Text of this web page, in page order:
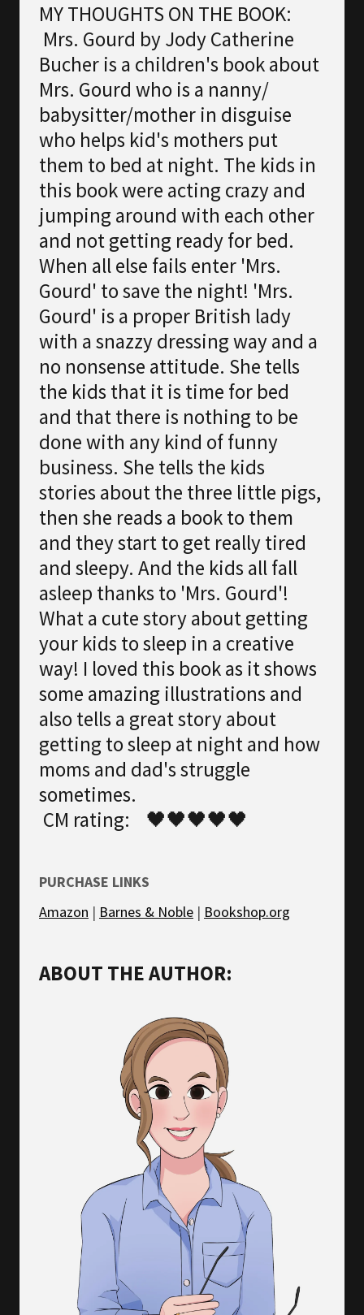
MY THOUGHTS ON THE BOOK:
Mrs. Gourd by Jody Catherine
Bucher is a children's book about
Mrs. Gourd who is a nanny/
babysitter/mother in disguise
who helps kid's mothers put
them to bed at night. The kids in
this book were acting crazy and
jumping around with each other
and not getting ready for bed.
When all else fails enter 'Mrs.
Gourd' to save the night! 'Mrs.
Gourd' is a proper British lady
with a snazzy dressing way and a
no nonsense attitude. She tells
the kids that it is time for bed
and that there is nothing to be
done with any kind of funny
business. She tells the kids
stories about the three little pigs,
then she reads a book to them
and they start to get really tired
and sleepy. And the kids all fall
asleep thanks to 'Mrs. Gourd'!
What a cute story about getting
your kids to sleep in a creative
way! I loved this book as it shows
some amazing illustrations and
also tells a great story about
getting to sleep at night and how
moms and dad's struggle
sometimes.
CM rating: 🖤🖤🖤🖤🖤
PURCHASE LINKS
Amazon | Barnes & Noble | Bookshop.org
ABOUT THE AUTHOR: